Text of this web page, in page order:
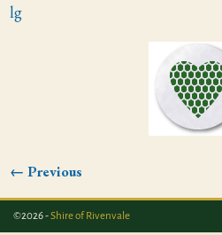
lg
Image navigation
← Previous
©2026 -Shire of Rivenvale